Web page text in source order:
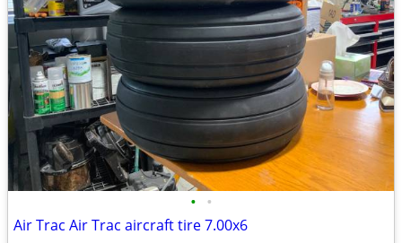
• •
Air Trac Air Trac aircraft tire 7.00x6